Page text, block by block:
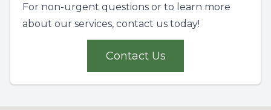
For non-urgent questions or to learn more
about our services, contact us today!
Contact Us